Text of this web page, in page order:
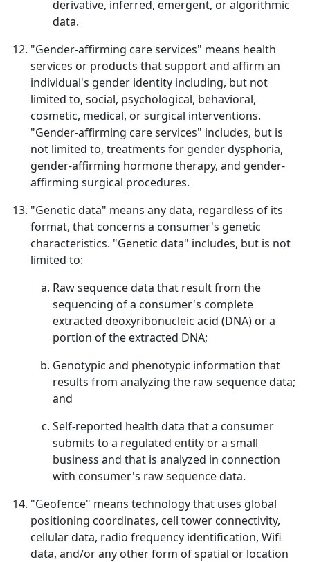
derivative, inferred, emergent, or algorithmic
data.
"Gender-affirming care services" means health
services or products that support and affirm an
individual's gender identity including, but not
limited to, social, psychological, behavioral,
cosmetic, medical, or surgical interventions.
"Gender-affirming care services" includes, but is
not limited to, treatments for gender dysphoria,
gender-affirming hormone therapy, and gender-
affirming surgical procedures.
"Genetic data" means any data, regardless of its
format, that concerns a consumer's genetic
characteristics. "Genetic data" includes, but is not
limited to:
Raw sequence data that result from the
sequencing of a consumer's complete
extracted deoxyribonucleic acid (DNA) or a
portion of the extracted DNA;
Genotypic and phenotypic information that
results from analyzing the raw sequence data;
and
Self-reported health data that a consumer
submits to a regulated entity or a small
business and that is analyzed in connection
with consumer's raw sequence data.
"Geofence" means technology that uses global
positioning coordinates, cell tower connectivity,
cellular data, radio frequency identification, Wifi
data, and/or any other form of spatial or location